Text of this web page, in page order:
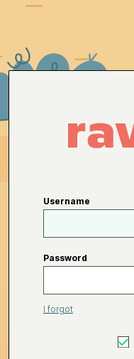
Username
Password
I forgot